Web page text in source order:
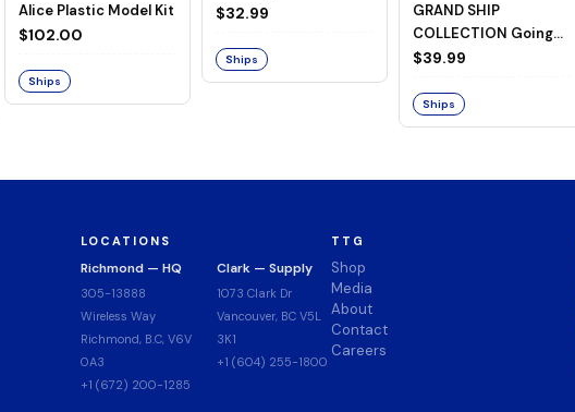
Alice Plastic Model Kit
$102.00
Ships
(Negligee ver.)
$32.99
Ships
GRAND SHIP
COLLECTION Going
Merry -A Netflix
$39.99
Ships
LOCATIONS
Richmond — HQ
305-13888
Wireless Way
Richmond, B.C, V6V
0A3
+1 (672) 200-1285
Clark — Supply
1073 Clark Dr
Vancouver, BC V5L
3K1
+1 (604) 255-1800
TTG
Shop
Media
About
Contact
Careers